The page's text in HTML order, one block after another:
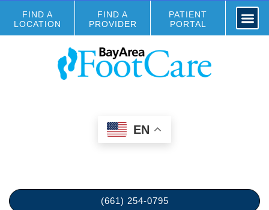
FIND A
LOCATION
FIND A
PROVIDER
PATIENT
PORTAL
EN
(661) 254-0795